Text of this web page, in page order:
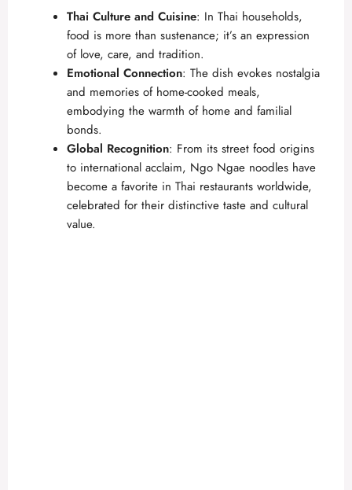
Thai Culture and Cuisine: In Thai households,
food is more than sustenance; it’s an expression
of love, care, and tradition.
Emotional Connection: The dish evokes nostalgia
and memories of home-cooked meals,
embodying the warmth of home and familial
bonds.
Global Recognition: From its street food origins
to international acclaim, Ngo Ngae noodles have
become a favorite in Thai restaurants worldwide,
celebrated for their distinctive taste and cultural
value.